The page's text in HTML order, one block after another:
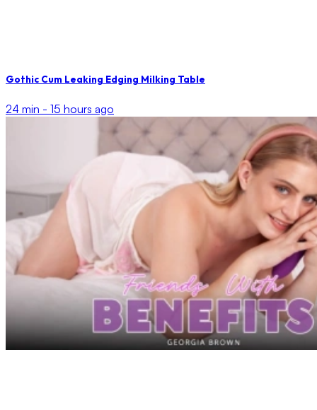
Gothic Cum Leaking Edging Milking Table
24 min - 15 hours ago